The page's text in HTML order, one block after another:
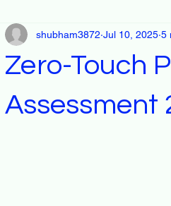
Zero-Touch
Assessment
shubham3872 Jul 10, 2025 5